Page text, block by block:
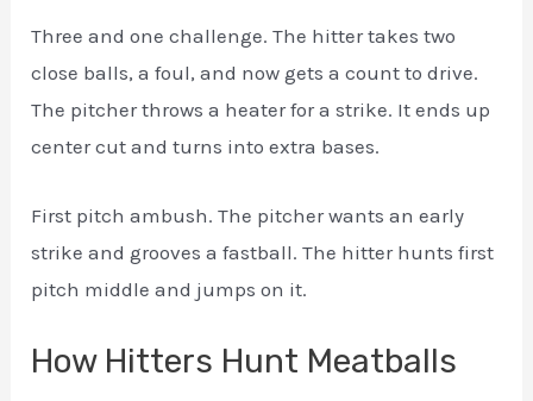
Three and one challenge. The hitter takes two
close balls, a foul, and now gets a count to drive.
The pitcher throws a heater for a strike. It ends up
center cut and turns into extra bases.
First pitch ambush. The pitcher wants an early
strike and grooves a fastball. The hitter hunts first
pitch middle and jumps on it.
How Hitters Hunt Meatballs